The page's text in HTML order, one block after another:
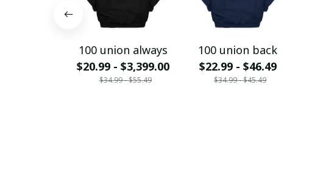
100 union always
$20.99 - $3,399.00
$34.99 - $55.49
100 union back
$22.99 - $46.49
$34.99 - $45.49